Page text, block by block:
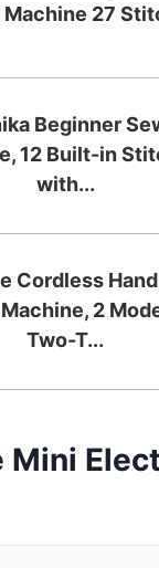
Machine 27
Beginner
12 Built-in
with...
Cordless
2
Two-T...
Mini